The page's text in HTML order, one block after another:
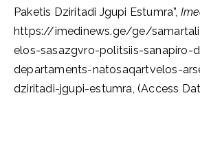
Paketis Dziritadi Jgupi Estumra”,
https://imedinews.ge/ge/
elos-sasazgvro-politsiis-sanapiro-
departaments-natosaqartvelos-
dziritadi-jgupi-estumra, (Access